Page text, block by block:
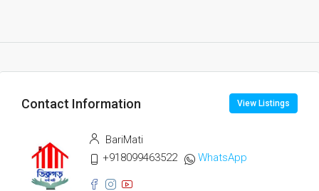
Contact Information View Listings
BariMati
+918099463522
WhatsApp